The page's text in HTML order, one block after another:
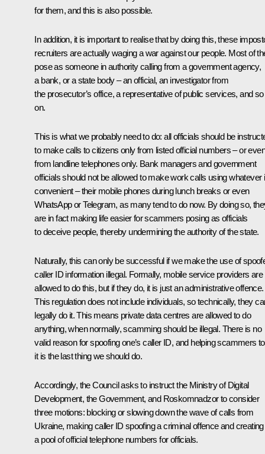
for them, and this is also possible.
In addition, it is important to realise that by doing this, these
recruiters are actually waging a war against our people. Most of
pose as someone in authority calling from a government agency,
a bank, or a state body – an official, an investigator from
the prosecutor’s office, a representative of public services, and so
on.
This is what we probably need to do: all officials should be
to make calls to citizens only from listed official numbers – or even
from landline telephones only. Bank managers and government
officials should not be allowed to make work calls using whatever
convenient – their mobile phones during lunch breaks or even
WhatsApp or Telegram, as many tend to do now. By doing so,
are in fact making life easier for scammers posing as officials
to deceive people, thereby undermining the authority of the state.
Naturally, this can only be successful if we make the use of
caller ID information illegal. Formally, mobile service providers are
allowed to do this, but if they do, it is just an administrative offenсe.
This regulation does not include individuals, so technically, they
legally do it. This means private data centres are allowed to do
anything, when normally, scamming should be illegal. There is no
valid reason for spoofing one’s caller ID, and helping scammers
it is the last thing we should do.
Accordingly, the Council asks to instruct the Ministry of Digital
Development, the Government, and Roskomnadzor to consider
three motions: blocking or slowing down the wave of calls from
Ukraine, making caller ID spoofing a criminal offence and creating
a pool of official telephone numbers for officials.